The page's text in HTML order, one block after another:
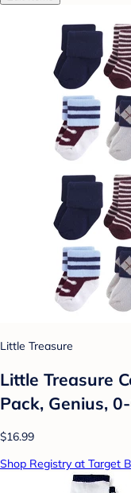
Little Treasure
Little Treasure
Pack, Genius,
$16.99
Shop Registry at Target